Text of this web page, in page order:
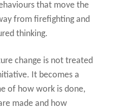
that move the
from firefighting and
thinking.
change is not treated
It becomes a
of how work is done,
made and how